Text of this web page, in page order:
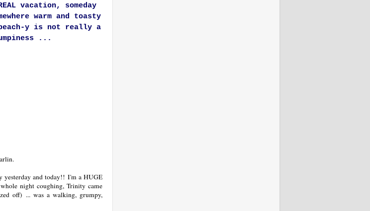
vacation, someday
warm and toasty
y is not really a
...
yesterday and today!! I'm a HUGE
night coughing, Trinity came
off) ... was a walking, grumpy,